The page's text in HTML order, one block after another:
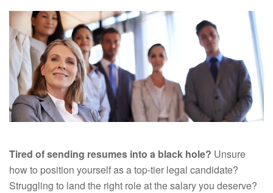
Tired of sending resumes into a black hole? Unsure
how to position yourself as a top-tier legal candidate?
Struggling to land the right role at the salary you deserve?